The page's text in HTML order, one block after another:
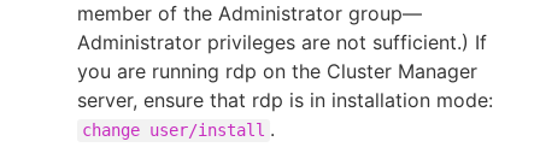
member of the Administrator group—
Administrator privileges are not sufficient.) If
you are running rdp on the Cluster Manager
server, ensure that rdp is in installation mode:
change user/install .